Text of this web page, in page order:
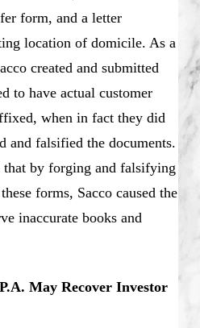
form, and a letter
location of domicile. As a
created and submitted
to have actual customer
when in fact they did
and falsified the documents.
that by forging and falsifying
forms, Sacco caused the
inaccurate books and
May Recover Investor